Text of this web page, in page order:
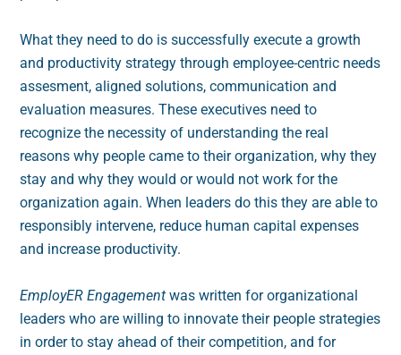
What they need to do is successfully execute a growth
and productivity strategy through employee-centric needs
assesment, aligned solutions, communication and
evaluation measures. These executives need to
recognize the necessity of understanding the real
reasons why people came to their organization, why they
stay and why they would or would not work for the
organization again. When leaders do this they are able to
responsibly intervene, reduce human capital expenses
and increase productivity.
EmployER Engagement was written for organizational
leaders who are willing to innovate their people strategies
in order to stay ahead of their competition, and for